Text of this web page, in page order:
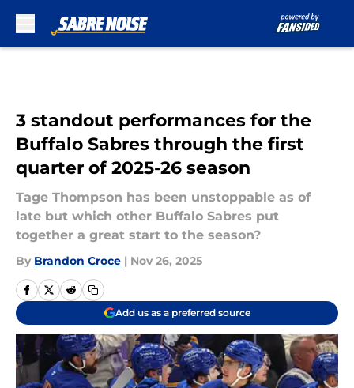
3 standout performances for the
Buffalo Sabres through the first
quarter of 2025-26 season
Tage Thompson has been unstoppable as of
late but which other Buffalo Sabres put
together a great start to the season?
By Brandon Croce | Nov 26, 2025
Add us as a preferred source